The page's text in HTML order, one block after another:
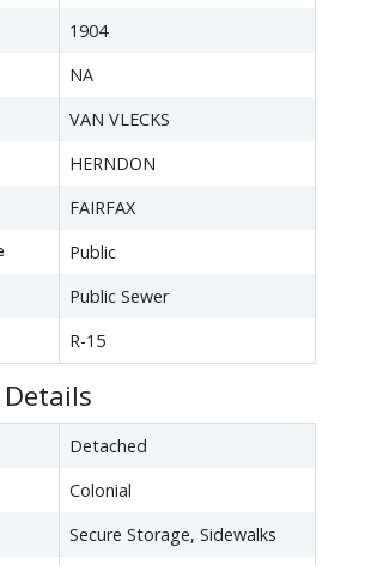
1904
NA
VAN VLECKS
HERNDON
FAIRFAX
Public
Public Sewer
R-15
Detached
Colonial
Secure Storage, Sidewalks